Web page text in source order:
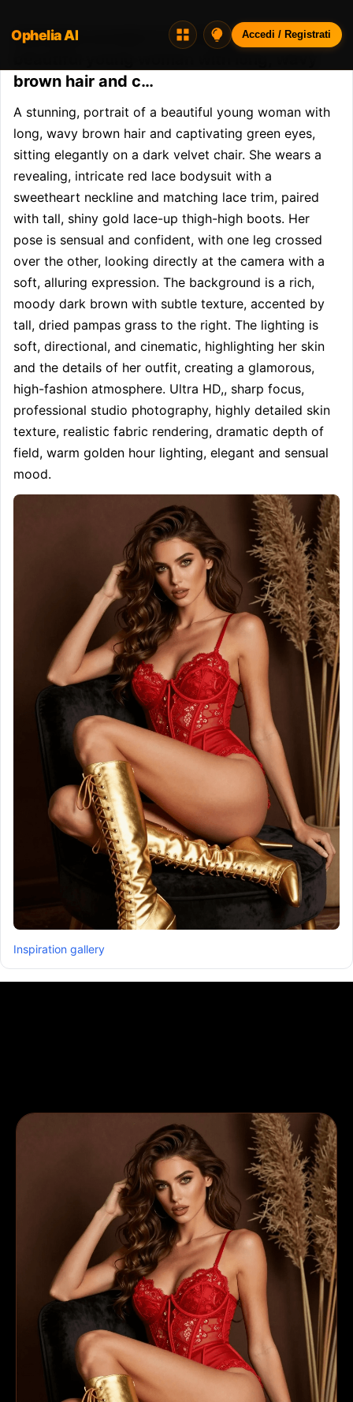
Opheliaai prompt:A stunning, portrait of a
brown hair and c…
A stunning, portrait of a beautiful young woman with
long, wavy brown hair and captivating green eyes,
sitting elegantly on a dark velvet chair. She wears a
revealing, intricate red lace bodysuit with a
sweetheart neckline and matching lace trim, paired
with tall, shiny gold lace-up thigh-high boots. Her
pose is sensual and confident, with one leg crossed
over the other, looking directly at the camera with a
soft, alluring expression. The background is a rich,
moody dark brown with subtle texture, accented by
tall, dried pampas grass to the right. The lighting is
soft, directional, and cinematic, highlighting her skin
and the details of her outfit, creating a glamorous,
high-fashion atmosphere. Ultra HD,, sharp focus,
professional studio photography, highly detailed skin
texture, realistic fabric rendering, dramatic depth of
field, warm golden hour lighting, elegant and sensual
mood.
Inspiration gallery
Ophelia AI Accedi / Registrati